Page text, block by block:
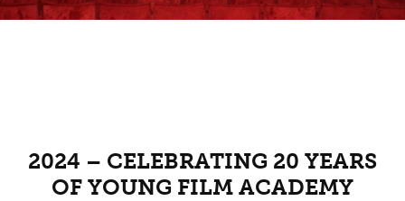
2024 – CELEBRATING 20 YEARS
OF YOUNG FILM ACADEMY